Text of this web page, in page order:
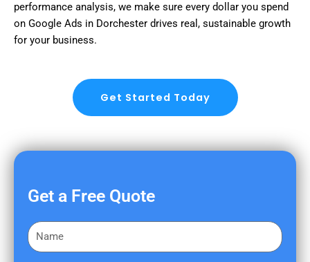
performance analysis, we make sure every dollar you spend
on Google Ads in Dorchester drives real, sustainable growth
for your business.
Get Started Today
Get a Free Quote
F
i